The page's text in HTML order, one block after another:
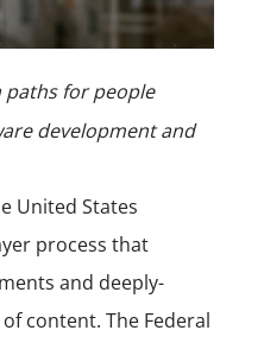
for people
developmentand
United States
process that
and deeply-
content. The Federal